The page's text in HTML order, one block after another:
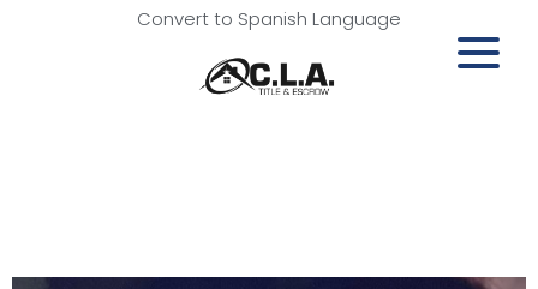
Convert to Spanish Language